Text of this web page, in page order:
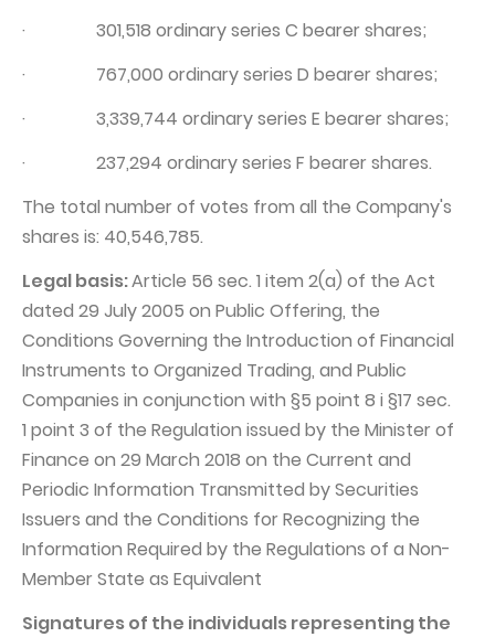
· 301,518 ordinary series C bearer shares;
· 767,000 ordinary series D bearer shares;
· 3,339,744 ordinary series E bearer shares;
· 237,294 ordinary series F bearer shares.
The total number of votes from all the Company's
shares is: 40,546,785.
Legal basis:Article 56 sec. 1 item 2(a) of the Act
dated 29 July 2005 on Public Offering, the
Conditions Governing the Introduction of Financial
Instruments to Organized Trading, and Public
Companies in conjunction with §5 point 8 i §17 sec.
1 point 3 of the Regulation issued by the Minister of
Finance on 29 March 2018 on the Current and
Periodic Information Transmitted by Securities
Issuers and the Conditions for Recognizing the
Information Required by the Regulations of a Non-
Member State as Equivalent
Signatures of the individuals representing the